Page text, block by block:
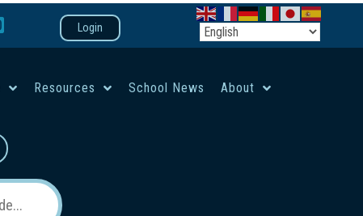
Login
Resources School News About